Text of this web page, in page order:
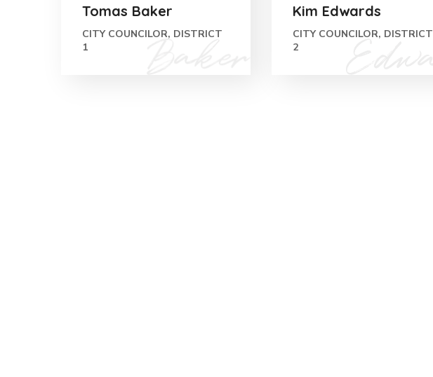
Tomas Baker
CITY COUNCILOR, DISTRICT
1
Kim Edwards
CITY COUNCILOR, DISTRICT
2